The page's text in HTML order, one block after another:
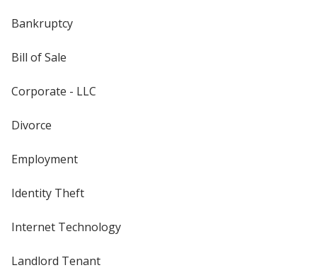
Bankruptcy
Bill of Sale
Corporate - LLC
Divorce
Employment
Identity Theft
Internet Technology
Landlord Tenant